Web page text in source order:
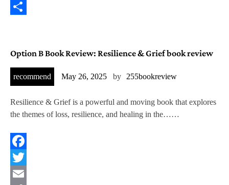
Copy
Option B Book Review: Resilience & Grief book review
recommend May 26, 2025 by 255bookreview
Resilience & Grief is a powerful and moving book that explores
the themes of loss, resilience, and healing in the……
Facebook
Twitter